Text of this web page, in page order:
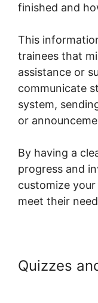
finished and
This
trainees that
assistance or
communicate
system,
or
By having a
progress and
customize
meet their
Quizzes